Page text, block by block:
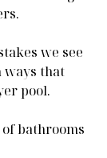
we see
ways that
pool.
bathrooms